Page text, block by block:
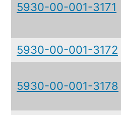
5930-00-001-3171
5930-00-001-3172
5930-00-001-3178